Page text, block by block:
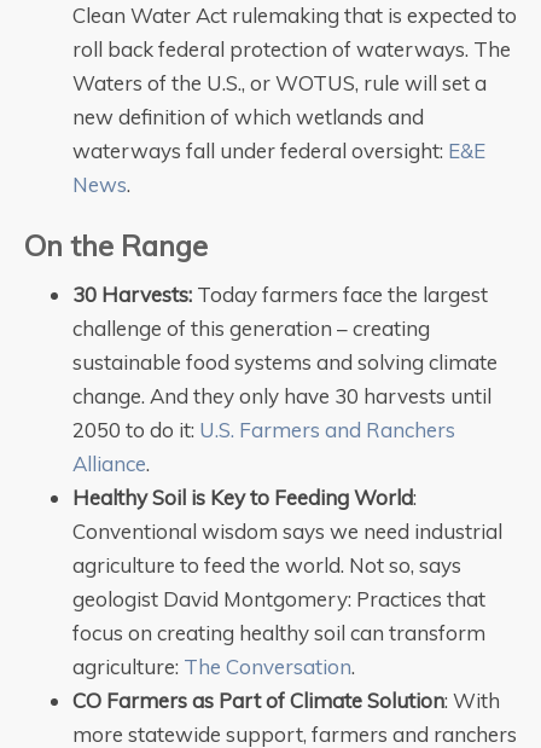
Clean Water Act rulemaking that is expected to
roll back federal protection of waterways. The
Waters of the U.S., or WOTUS, rule will set a
new definition of which wetlands and
waterways fall under federal oversight: E&E
News.
On the Range
30 Harvests: Today farmers face the largest
challenge of this generation – creating
sustainable food systems and solving climate
change. And they only have 30 harvests until
2050 to do it: U.S. Farmers and Ranchers
Alliance.
Healthy Soil is Key to Feeding World:
Conventional wisdom says we need industrial
agriculture to feed the world. Not so, says
geologist David Montgomery: Practices that
focus on creating healthy soil can transform
agriculture: The Conversation.
CO Farmers as Part of Climate Solution: With
more statewide support, farmers and ranchers